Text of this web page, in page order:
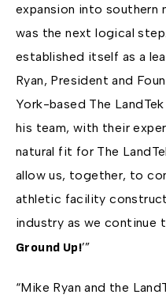
expansion into southern
was the next logical
established itself as a
Ryan, President and
York-based The
his team, with their
natural fit for The
allow us, together, to
athletic facility
industry as we continue
Ground Up!’”
“Mike Ryan and the